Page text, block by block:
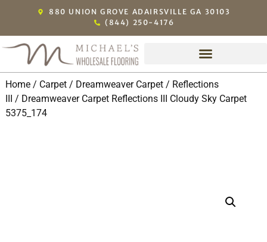
880 UNION GROVE ADAIRSVILLE GA 30103
(844) 250-4176
Home/ Carpet/ Dreamweaver Carpet/ Reflections
/ Dreamweaver Carpet Reflections III Cloudy Sky Carpet
5375_174